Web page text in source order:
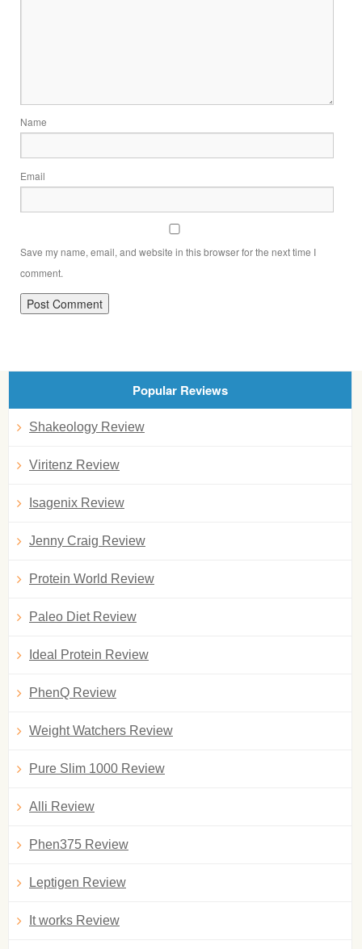
Name
Email
Save my name, email, and website in this browser for the next time I
comment.
Popular Reviews
Shakeology Review
Viritenz Review
Isagenix Review
Jenny Craig Review
Protein World Review
Paleo Diet Review
Ideal Protein Review
PhenQ Review
Weight Watchers Review
Pure Slim 1000 Review
Alli Review
Phen375 Review
Leptigen Review
It works Review